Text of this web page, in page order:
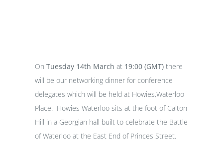
On Tuesday 14th March at 19:00 (GMT) there
will be our networking dinner for conference
delegates which will be held at Howies,Waterloo
Place. Howies Waterloo sits at the foot of Calton
Hill in a Georgian hall built to celebrate the Battle
of Waterloo at the East End of Princes Street.